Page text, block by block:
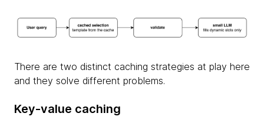
There are two distinct caching strategies at play here
and they solve different problems.
Key-value caching